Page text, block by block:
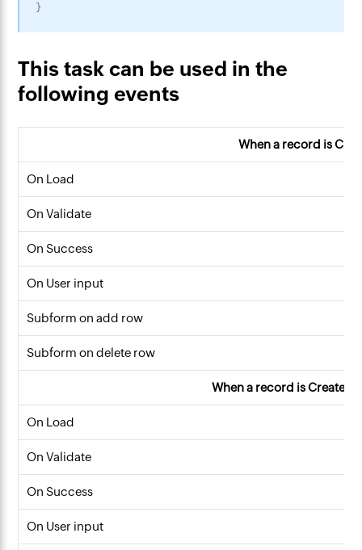
}
This task can be used in the
following events
When a record is
On Load
On Validate
On Success
On User input
Subform on add row
Subform on delete row
When a record is Created
On Load
On Validate
On Success
On User input